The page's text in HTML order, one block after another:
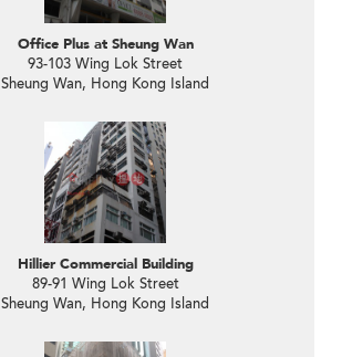
Office Plus at Sheung Wan
93-103 Wing Lok Street
Sheung Wan, Hong Kong Island
Hillier Commercial Building
89-91 Wing Lok Street
Sheung Wan, Hong Kong Island